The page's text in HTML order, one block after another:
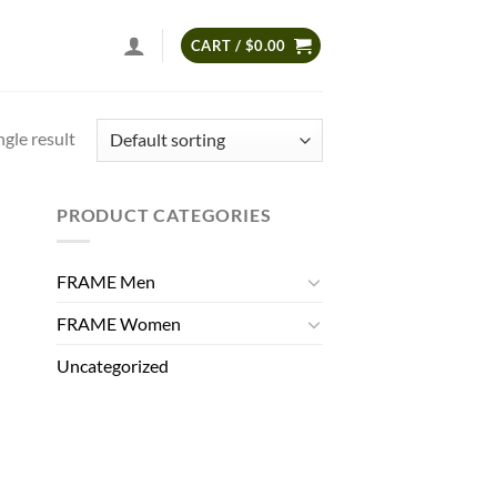
CART / $0.00
result
PRODUCT CATEGORIES
FRAME Men
FRAME Women
Uncategorized